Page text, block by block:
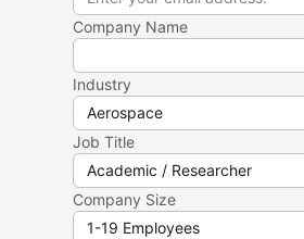
Company Name
Industry
Job Title
Company Size